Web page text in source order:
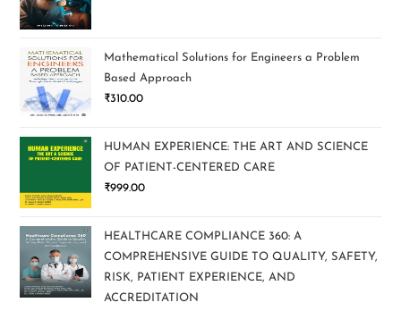
Mathematical Solutions for Engineers a Problem
Based Approach
₹310.00
HUMAN EXPERIENCE: THE ART AND SCIENCE
OF PATIENT-CENTERED CARE
₹999.00
HEALTHCARE COMPLIANCE 360: A
COMPREHENSIVE GUIDE TO QUALITY, SAFETY,
RISK, PATIENT EXPERIENCE, AND
ACCREDITATION